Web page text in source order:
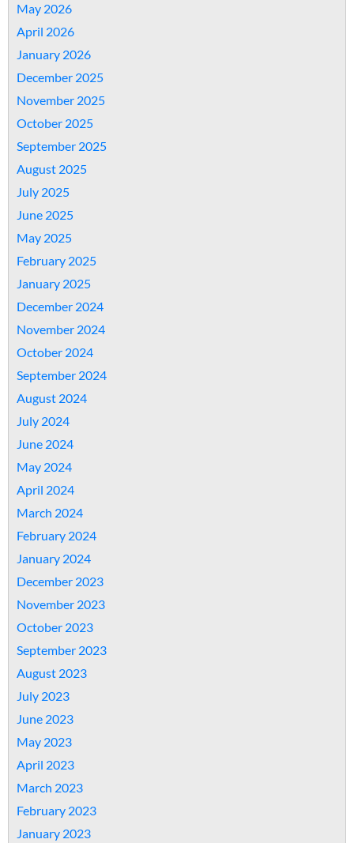
May 2026
April 2026
January 2026
December 2025
November 2025
October 2025
September 2025
August 2025
July 2025
June 2025
May 2025
February 2025
January 2025
December 2024
November 2024
October 2024
September 2024
August 2024
July 2024
June 2024
May 2024
April 2024
March 2024
February 2024
January 2024
December 2023
November 2023
October 2023
September 2023
August 2023
July 2023
June 2023
May 2023
April 2023
March 2023
February 2023
January 2023